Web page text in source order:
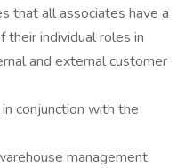
that all associates have a
their individual roles in
and external customer
conjunction with the
management